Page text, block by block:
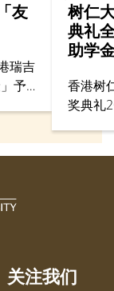
友
瑞吉
予
得
精
树仁
典礼
助学
香港树
奖典礼
奖典礼
关注我们